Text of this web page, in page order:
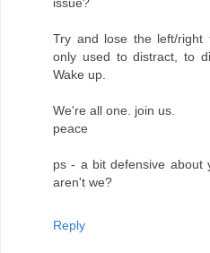
issue?
Try and lose the left/right
only used to distract, to
Wake up.
We're all one. join us.
peace
ps - a bit defensive about
aren't we?
Reply